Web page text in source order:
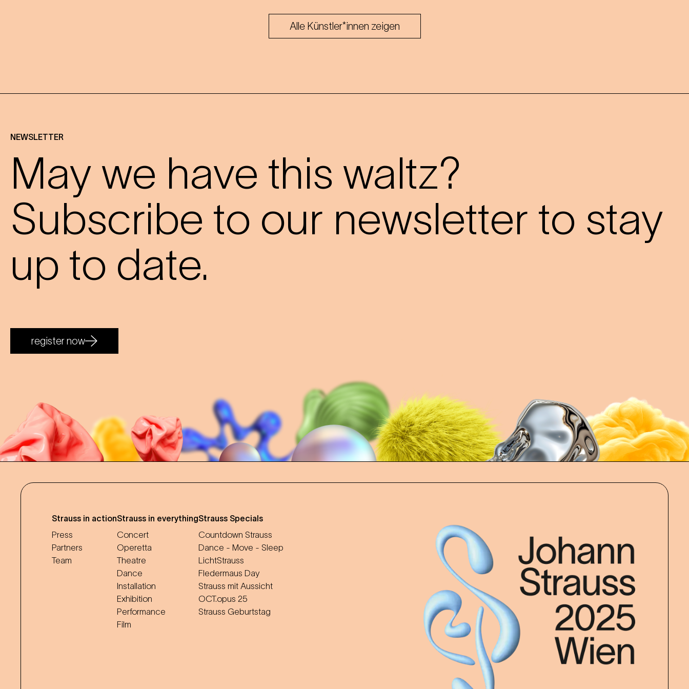
Alle Künstler*innen zeigen
NEWSLETTER
May we have this waltz?
Subscribe to our newsletter to stay
up to date.
register now
Strauss in action
Press
Partners
Team
Strauss in everything
Concert
Operetta
Theatre
Dance
Installation
Exhibition
Performance
Film
Strauss Specials
Countdown Strauss
Dance - Move - Sleep
LichtStrauss
Fledermaus Day
Strauss mit Aussicht
OCT.opus 25
Strauss Geburtstag